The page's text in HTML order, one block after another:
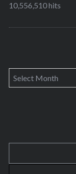
10,556,510 hits
A
r
v